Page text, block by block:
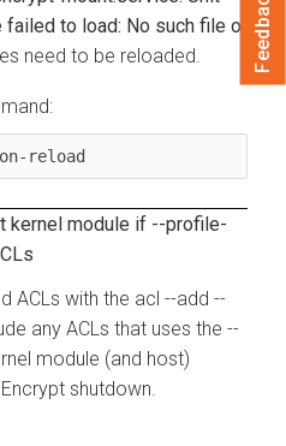
to load: No such file or
need to be reloaded.
reload
kernel module if --profile-
ACLs with the acl --add --
any ACLs that uses the --
module (and host)
shutdown.
Feedback